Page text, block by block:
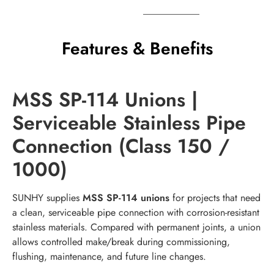
Features & Benefits
MSS SP-114 Unions |
Serviceable Stainless Pipe
Connection (Class 150 /
1000)
SUNHY supplies MSS SP-114 unions for projects that need
a clean, serviceable pipe connection with corrosion-resistant
stainless materials. Compared with permanent joints, a union
allows controlled make/break during commissioning,
flushing, maintenance, and future line changes.